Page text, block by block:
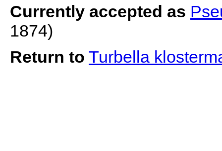
Currently accepted as
1874)
Return to Turbella